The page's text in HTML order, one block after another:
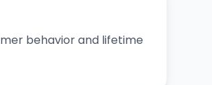
behavior and lifetime